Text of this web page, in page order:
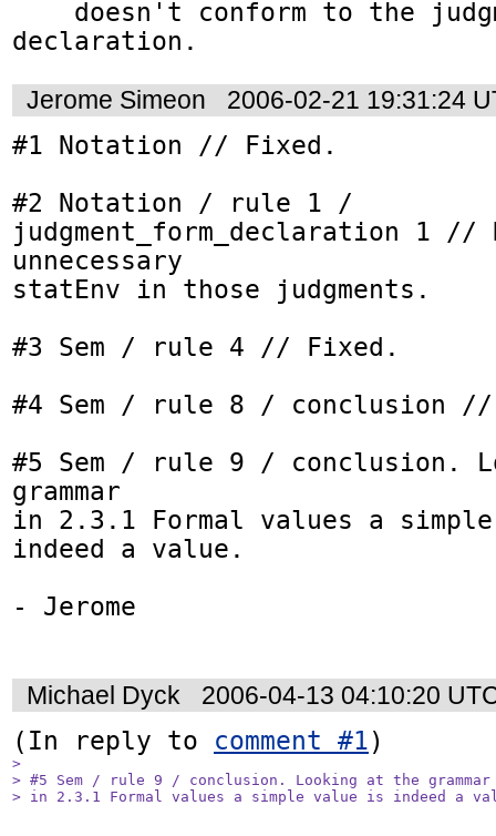
declaration.
Jerome Simeon
2006-02-21 19:31:24
#1 Notation // Fixed.
#2 Notation / rule 1 /
judgment_form_declaration 1 //
unnecessary
statEnv in those judgments.
#3 Sem / rule 4 // Fixed.
#4 Sem / rule 8 / conclusion //
#5 Sem / rule 9 / conclusion.
grammar
in 2.3.1 Formal values a
indeed a value.
- Jerome
Michael Dyck
2006-04-13 04:10:20
(In reply to comment #1
>
> #5 Sem / rule 9 / conclusion. Looking at the grammar
> in 2.3.1 Formal values a simple value is indeed a